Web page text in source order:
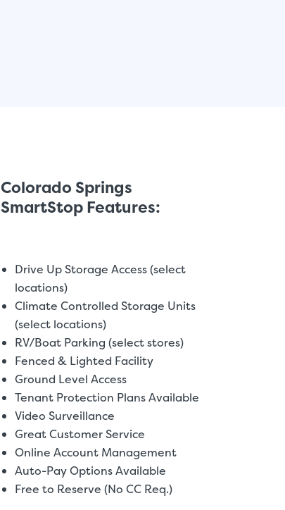
Colorado Springs
SmartStop Features:
Drive Up Storage Access (select
locations)
Climate Controlled Storage Units
(select locations)
RV/Boat Parking (select stores)
Fenced & Lighted Facility
Ground Level Access
Tenant Protection Plans Available
Video Surveillance
Great Customer Service
Online Account Management
Auto-Pay Options Available
Free to Reserve (No CC Req.)